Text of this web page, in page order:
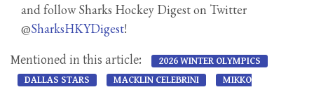
and follow Sharks Hockey Digest on Twitter
@SharksHKYDigest!
Mentioned in this article:
2026 WINTER OLYMPICS
DALLAS STARS
MACKLIN CELEBRINI
MIKKO